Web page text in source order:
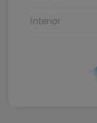
Interior